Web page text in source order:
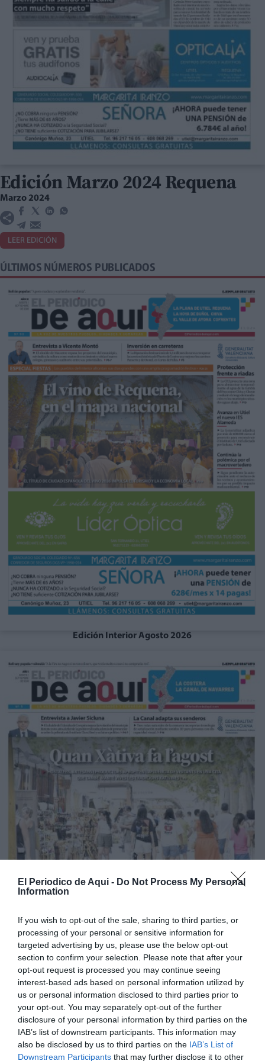
El Periodico de Aqui - Do Not Process My Personal
Information
If you wish to opt-out of the sale, sharing to third parties, or
processing of your personal or sensitive information for
targeted advertising by us, please use the below opt-out
section to confirm your selection. Please note that after your
opt-out request is processed you may continue seeing
interest-based ads based on personal information utilized by
us or personal information disclosed to third parties prior to
your opt-out. You may separately opt-out of the further
disclosure of your personal information by third parties on the
IAB’s list of downstream participants. This information may
also be disclosed by us to third parties on the IAB’s List of
Downstream Participants that may further disclose it to other
Edición Marzo 2024 Requena
Marzo 2024
LEER EDICIÓN
ÚLTIMOS NÚMEROS PUBLICADOS
Edición Interior Agosto 2026
Edició agost La Costera-La Canal de Navarrés